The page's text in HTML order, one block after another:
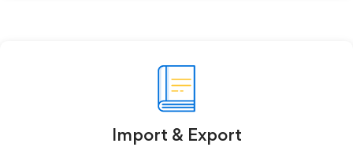
Import & Export